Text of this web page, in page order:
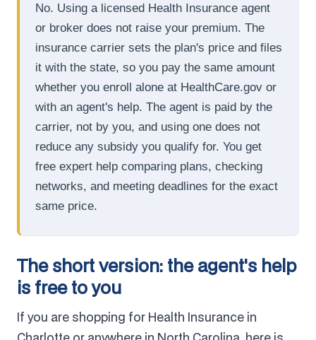
No. Using a licensed Health Insurance agent
or broker does not raise your premium. The
insurance carrier sets the plan's price and files
it with the state, so you pay the same amount
whether you enroll alone at HealthCare.gov or
with an agent's help. The agent is paid by the
carrier, not by you, and using one does not
reduce any subsidy you qualify for. You get
free expert help comparing plans, checking
networks, and meeting deadlines for the exact
same price.
The short version: the agent's help
is free to you
If you are shopping for Health Insurance in